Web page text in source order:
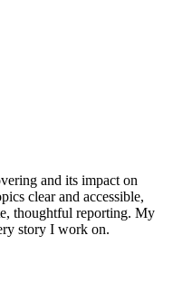
and its impact on
clear and accessible,
thoughtful reporting. My
story I work on.